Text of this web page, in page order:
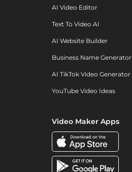
AI Video Editor
Text To Video AI
AI Website Builder
Business Name Generator
AI TikTok Video Generator
YouTube Video Ideas
Video Maker Apps